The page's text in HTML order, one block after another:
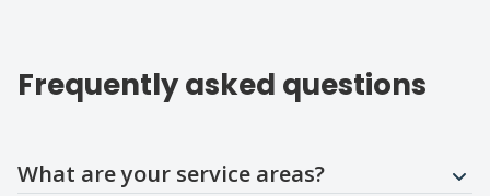
Frequently asked questions
Question
What are your service areas?
Question
Question
Question
Question
Question